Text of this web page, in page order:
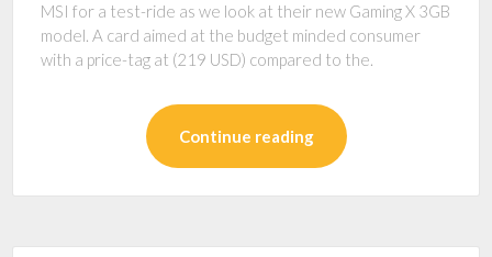
MSI for a test-ride as we look at their new Gaming X 3GB
model. A card aimed at the budget minded consumer
with a price-tag at (219 USD) compared to the.
Continue reading